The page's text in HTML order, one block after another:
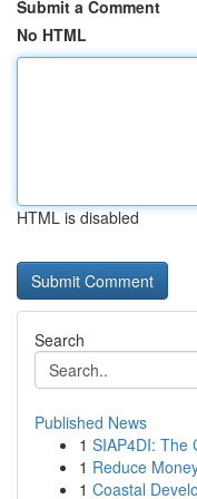
Submit a Comment
No HTML
HTML is disabled
Search
Published News
1 SIAP4DI: The
1 Reduce
1 Coastal